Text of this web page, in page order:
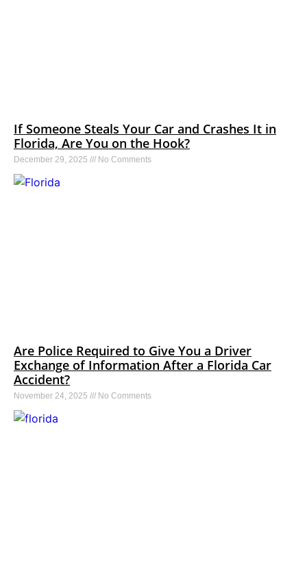
If Someone Steals Your Car and Crashes It in
Florida, Are You on the Hook?
December 29, 2025 No Comments
Are Police Required to Give You a Driver
Exchange of Information After a Florida Car
Accident?
November 24, 2025 No Comments